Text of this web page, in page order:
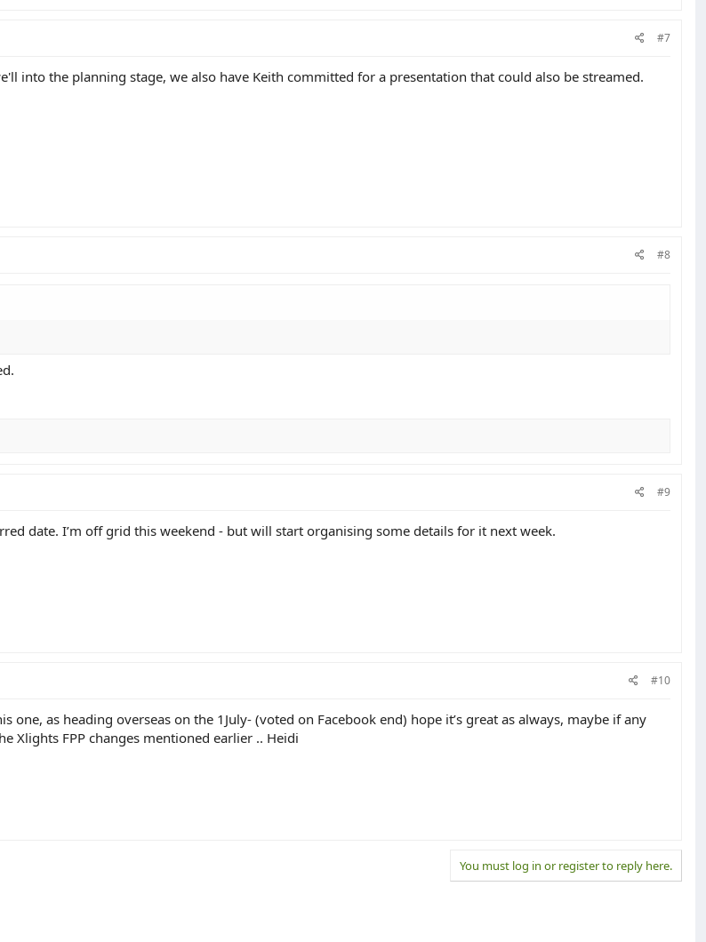
#7
into the planning stage, we also have Keith committed for a presentation that could also be streamed.
#8
#9
date. I’m off grid this weekend - but will start organising some details for it next week.
#10
one, as heading overseas on the 1July- (voted on Facebook end) hope it’s great as always, maybe if any
Xlights FPP changes mentioned earlier .. Heidi
You must log in or register to reply here.